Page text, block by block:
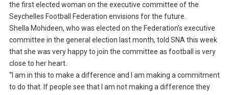
the first elected woman on the executive committee of the
Seychelles Football Federation envisions for the future.
Shella Mohideen, who was elected on the Federation’s executive
committee in the general election last month, told SNA this week
that she was very happy to join the committee as football is very
close to her heart.
“I am in this to make a difference and I am making a commitment
to do that. If people see that I am not making a difference they